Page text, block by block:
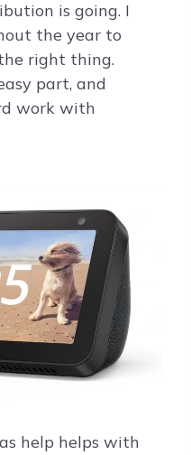
is going. I
the year to
right thing.
part, and
work with
help helps with